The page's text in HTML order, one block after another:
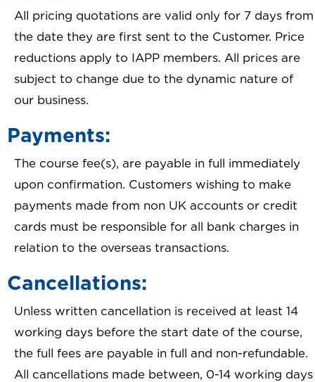
All pricing quotations are valid only for 7 days from
the date they are first sent to the Customer. Price
reductions apply to IAPP members. All prices are
subject to change due to the dynamic nature of
our business.
Payments:
The course fee(s), are payable in full immediately
upon confirmation. Customers wishing to make
payments made from non UK accounts or credit
cards must be responsible for all bank charges in
relation to the overseas transactions.
Cancellations:
Unless written cancellation is received at least 14
working days before the start date of the course,
the full fees are payable in full and non-refundable.
All cancellations made between, 0-14 working days